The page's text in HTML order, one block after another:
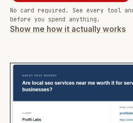
No card required. See every tool
before you spend anything.
Show me how it actually works